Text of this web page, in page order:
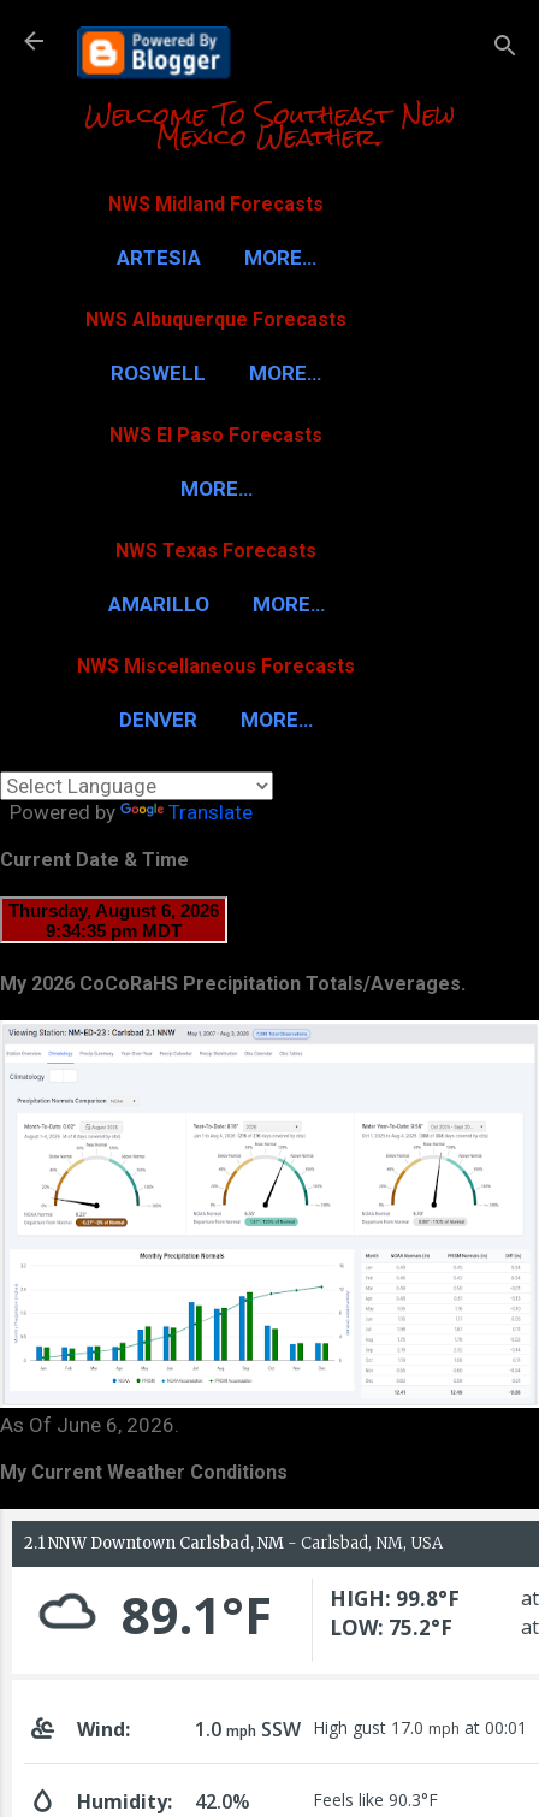
Skip to
Welcome To Southeast New
Mexico Weather.
NWS Midland Forecasts
ARTESIA MORE…
NWS Albuquerque Forecasts
ROSWELL MORE…
NWS El Paso Forecasts
MORE…
NWS Texas Forecasts
AMARILLO MORE…
NWS Miscellaneous Forecasts
DENVER MORE…
Powered by Translate
Current Date & Time
My 2026 CoCoRaHS Precipitation Totals/Averages.
As Of June 6, 2026.
My Current Weather Conditions